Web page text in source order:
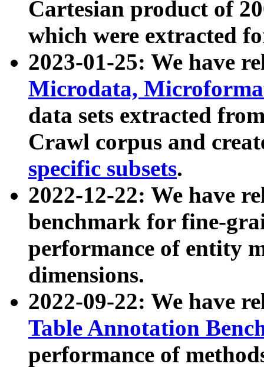
Cartesian product of
which were extracted
2023-01-25: We have
Microdata,
data sets extracted
Crawl corpus and
specific subsets.
2022-12-22: We have
benchmark for fine-
performance of entity
dimensions.
2022-09-22: We have
Table Annotation
performance of